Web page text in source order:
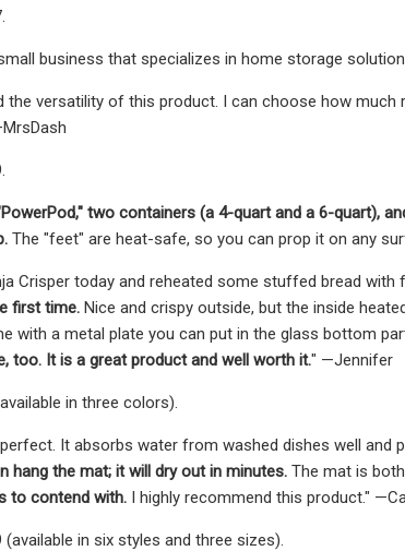
business that specializes in home storage
the versatility of this product. I can choose how much
two containers (a 4-quart and a 6-quart),
The "feet" are heat-safe, so you can prop it on any
Crisper today and reheated some stuffed bread
first time. Nice and crispy outside, but the inside
with a metal plate you can put in the glass bottom
too. It is a great product and well worth it." —Jennifer
in three colors).
It absorbs water from washed dishes well and
hang the mat; it will dry out in minutes. The mat is
to contend with. I highly recommend this product."
in six styles and three sizes).